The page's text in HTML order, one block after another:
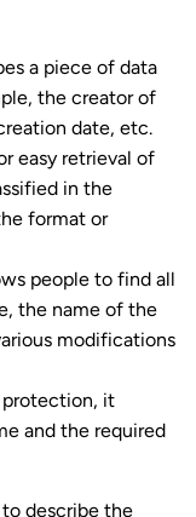
a piece of data
the creator of
date, etc.
easy retrieval of
in the
format or
people to find all
the name of the
modifications
protection, it
and the required
describe the